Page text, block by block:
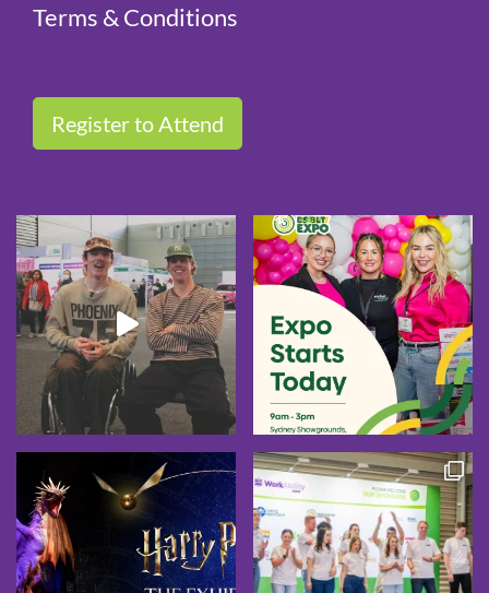
Terms & Conditions
Register to Attend